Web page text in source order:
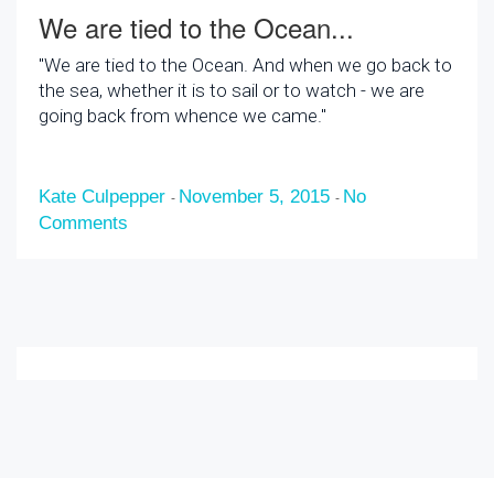
We are tied to the Ocean...
"We are tied to the Ocean. And when we go back to
the sea, whether it is to sail or to watch - we are
going back from whence we came."
Kate Culpepper - November 5, 2015 - No
Comments